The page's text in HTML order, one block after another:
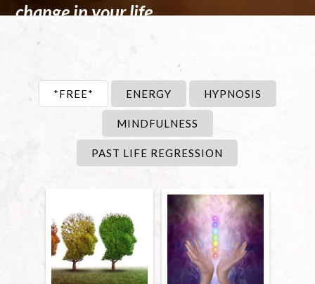
change in your life.
*FREE* ENERGY HYPNOSIS
MINDFULNESS
PAST LIFE REGRESSION